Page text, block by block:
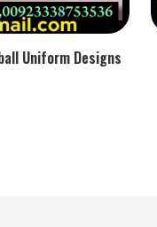
Uniform Designs